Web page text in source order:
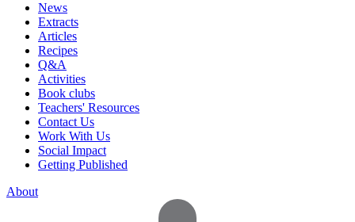
News
Extracts
Articles
Recipes
Q&A
Activities
Book clubs
Teachers' Resources
Contact Us
Work With Us
Social Impact
Getting Published
About